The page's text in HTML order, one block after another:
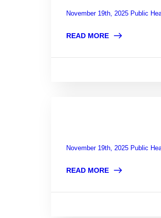
November 19th, 2025 Public
READ MORE
November 19th, 2025 Public
READ MORE